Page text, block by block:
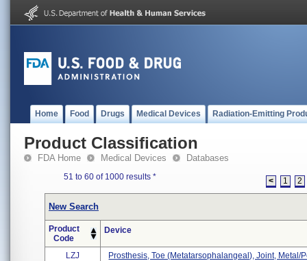
Home Food Drugs Medical Devices Radiation-Emitting
Product Classification
FDA Home Medical Devices Databases
51 to 60 of 1000 results * < 1 2
New Search
Product
Code
Device
LZJ
Prosthesis, Toe (metatarsophalangeal), Joint, Metal/